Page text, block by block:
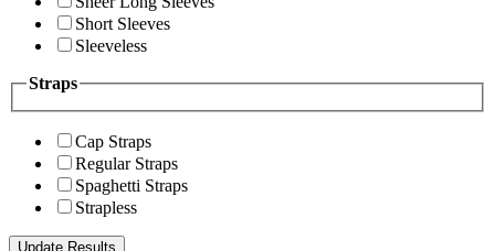
Short Sleeves
Sleeveless
Straps
Cap Straps
Regular Straps
Spaghetti Straps
Strapless